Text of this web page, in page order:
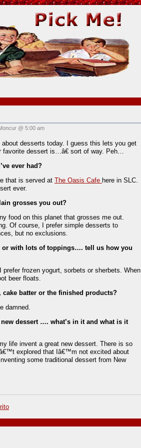
@ 5:00 am
desserts today. I guess this lets you get
dessert is…â€ sort of way. Peh…
ever had?
that is served at The Oasis Cafe here in SLC.
ever.
grosses you out?
food on this planet that grosses me out.
Of course, I prefer simple desserts to
but no exclusions.
or with lots of toppings…. tell us how you
frozen yogurt, sorbets or sherbets. When
beer floats.
batter or the finished products?
damned.
dessert …. what’s in it and what is it
life invent a great new dessert. There is so
explored that Iâ€™m not excited about
some traditional dessert from New